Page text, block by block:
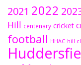
2021 2022
Hill centenary cricket
football HHAC hill